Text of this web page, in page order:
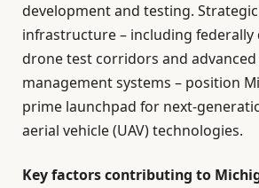
development and testing.
infrastructure – including federally
drone test corridors and
management systems – position
prime launchpad for next-
aerial vehicle (UAV) technologies.
Key factors contributing to